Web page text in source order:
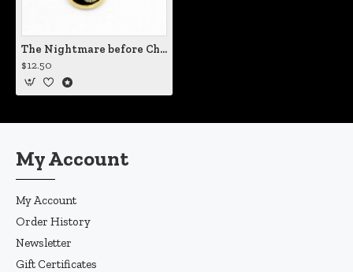
The Nightmare before Christmas Halloween Town Earrings
$12.50
My Account
My Account
Order History
Newsletter
Gift Certificates